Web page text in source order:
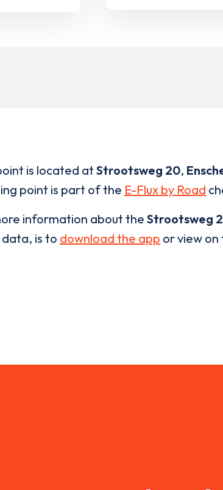
is located at Strootsweg 20,
point is part of the E-Flux by Road
information about the Strootsweg
data, is to download the app or view on